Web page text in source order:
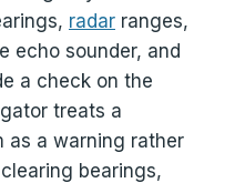
radar ranges,
echo sounder, and
a check on the
treats a
as a warning rather
bearings,